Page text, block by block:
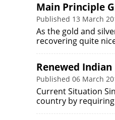
Main Principle
Published 13 March
As the gold and
recovering quite
Renewed
Published 06 March
Current Situation
country by